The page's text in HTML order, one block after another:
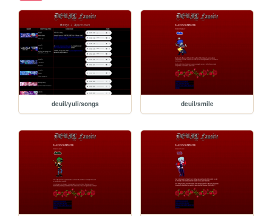
deuil/yuli/songs deuil/smile